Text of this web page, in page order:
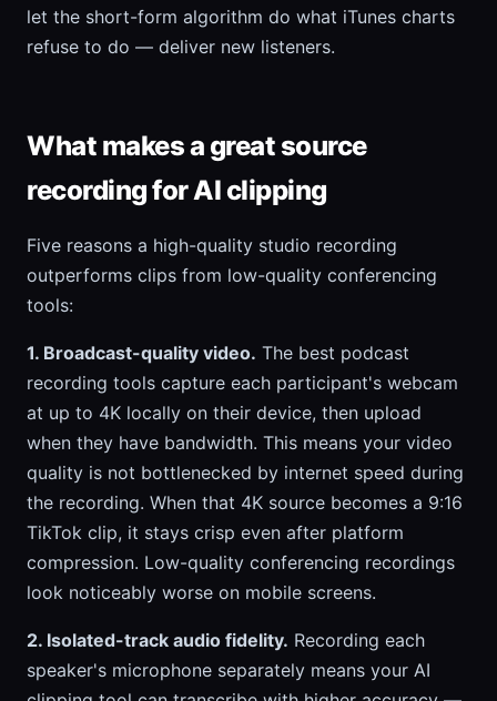
let the short-form algorithm do what iTunes charts
refuse to do — deliver new listeners.
What makes a great source
recording for AI clipping
Five reasons a high-quality studio recording
outperforms clips from low-quality conferencing
tools:
1. Broadcast-quality video. The best podcast
recording tools capture each participant's webcam
at up to 4K locally on their device, then upload
when they have bandwidth. This means your video
quality is not bottlenecked by internet speed during
the recording. When that 4K source becomes a 9:16
TikTok clip, it stays crisp even after platform
compression. Low-quality conferencing recordings
look noticeably worse on mobile screens.
2. Isolated-track audio fidelity. Recording each
speaker's microphone separately means your AI